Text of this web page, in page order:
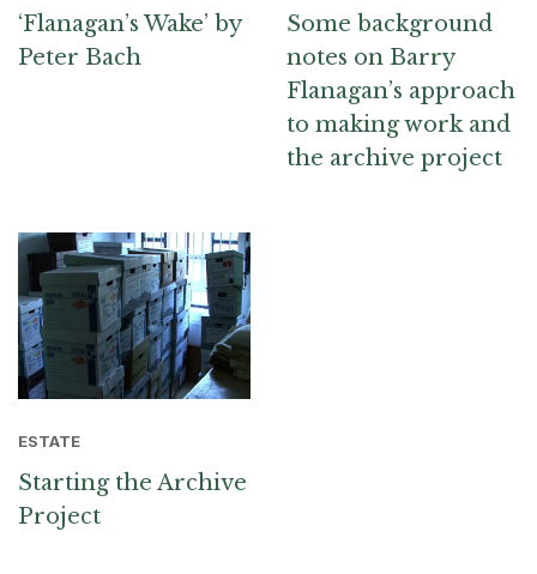
‘Flanagan’s Wake’ by
Peter Bach
Some background
notes on Barry
Flanagan’s approach
to making work and
the archive project
ESTATE
Starting the Archive
Project